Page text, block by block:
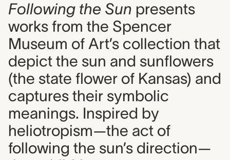
Following the Sun presents
works from the Spencer
Museum of Art’s collection that
depict the sun and sunflowers
(the state flower of Kansas) and
captures their symbolic
meanings. Inspired by
heliotropism—the act of
following the sun’s direction—